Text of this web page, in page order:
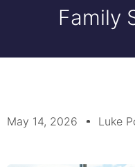
Family
May 14, 2026 Luke